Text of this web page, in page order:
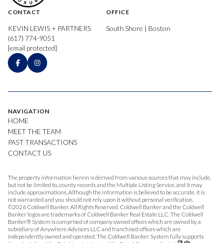
CONTACT
KEVIN LEWIS + PARTNERS
(617) 774-9051
[email protected]
OFFICE
South Shore | Boston
NAVIGATION
HOME
MEET THE TEAM
PAST TRANSACTIONS
CONTACT US
The property information herein is derived from various sources that may include,
but not be limited to, county records and the Multiple Listing Service, and it may
include approximations. Although the information is believed to be accurate, it is
not warranted and you should not rely upon it without personal verification.
©2026 Coldwell Banker. All Rights Reserved. Coldwell Banker and the Coldwell
Banker logos are trademarks of Coldwell Banker Real Estate LLC. The Coldwell
Banker® System is comprised of company owned offices which are owned by a
subsidiary of Anywhere Advisors LLC and franchised offices which are
independently owned and operated. The Coldwell Banker System fully supports